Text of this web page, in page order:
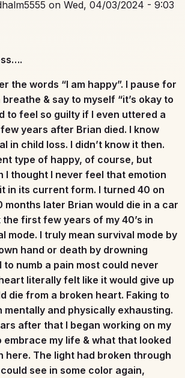
on Wed, 04/03/2024 - 9:03
the words “I am happy”. I pause for
& say to myself “it’s okay to
to feel so guilty if I even uttered a
years after Brian died. I know
in child loss. I didn’t know it then.
type of happy, of course, but
I thought I never feel that emotion
in its current form. I turned 40 on
months later Brian would die in a car
first few years of my 40’s in
mode. I truly mean survival mode by
hand or death by drowning
to numb a pain most could never
literally felt like it would give up
die from a broken heart. Faking to
mentally and physically exhausting.
after that I began working on my
embrace my life & what that looked
here. The light had broken through
see in some color again,